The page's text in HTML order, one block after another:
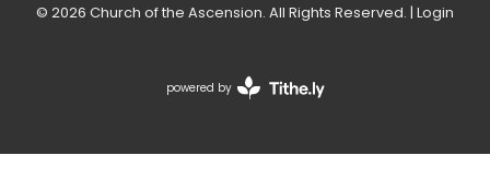
© 2026 Church of the Ascension. All Rights Reserved. | Login
powered by
Website